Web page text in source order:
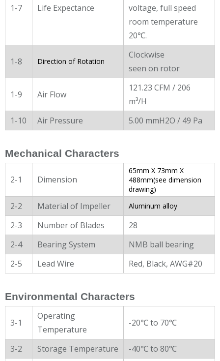
1-7 Life Expectance
voltage, full speed
room temperature
20℃.
1-8 Direction of Rotation
Clockwise
seen on rotor
1-9 Air Flow
121.23 CFM / 206
m³/H
1-10
Air Pressure 5.00 mmH2O / 49 Pa
Mechanical Characters
2-1 Dimension
65mm X 73mm X
488mm(see dimension
drawing)
2-2 Material of Impeller Aluminum alloy
2-3 Number of Blades
28
2-4
Bearing System
NMB ball bearing
2-5
Lead Wire Red, Black, AWG#20
Environmental Characters
3-1
Operating
Temperature
-20℃ to 70℃
3-2 Storage Temperature
-40℃ to 80℃